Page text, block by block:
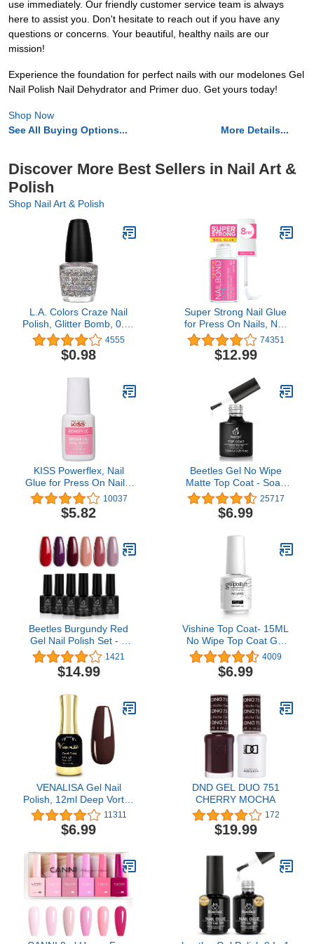
use immediately. Our friendly customer service team is always
here to assist you. Don't hesitate to reach out if you have any
questions or concerns. Your beautiful, healthy nails are our
mission!
Experience the foundation for perfect nails with our modelones Gel
Nail Polish Nail Dehydrator and Primer duo. Get yours today!
Shop Now
See All Buying Options...
More Details...
Discover More Best Sellers in Nail Art &
Polish
Shop Nail Art & Polish
L.A. Colors Craze Nail
Polish, Glitter Bomb, 0.44
Fl Oz (Pack of 1)4555
$0.98
Super Strong Nail Glue
for Press On Nails, Nail
Tips & Acrylic Fake Nails
(8ml) NYK1 NailBond
Brush On Glue for Press
Long Lasting, Maximum
Strength, Mess-Free
Application
74351
$12.99
KISS Powerflex, Nail
Glue for Press On Nails,
Nail Bond, Includes 5g
Brush-on Glue
10037
$5.82
Beetles Gel No Wipe
Matte Top Coat - Soak
Off Nail Lamp Polish
Finish and Long Lasting
Gift Set for Women Kit
25717
$6.99
Beetles Burgundy Red
Gel Nail Polish Set - 6
Bottles Purple Lilac
Sangria Nail Gel Polish
Kit for Fall Autumn
LED Nail Lamp Gel Nail
Kit for Home DIY
Manicure Nail Designs
1421
$14.99
Vishine Top Coat- 15ML
No Wipe Top Coat Gel
Nail Polish High Gloss
Shine Finish Long
Lasting Home DIY
4009
$6.99
VENALISA Gel Nail
Polish, 12ml Deep Vortex
Color Soak Off UV LED
Nail Gel Polish Nail Art
Starter Manicure Salon
11311
$6.99
DND GEL DUO 751
CHERRY MOCHA
172
$19.99